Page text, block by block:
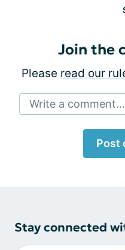
Join the
Please read our
Write a comment...
Post
Stay connected